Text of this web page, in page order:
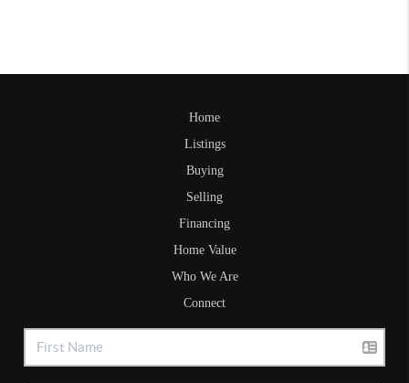
Home
Listings
Buying
Selling
Financing
Home Value
Who We Are
Connect